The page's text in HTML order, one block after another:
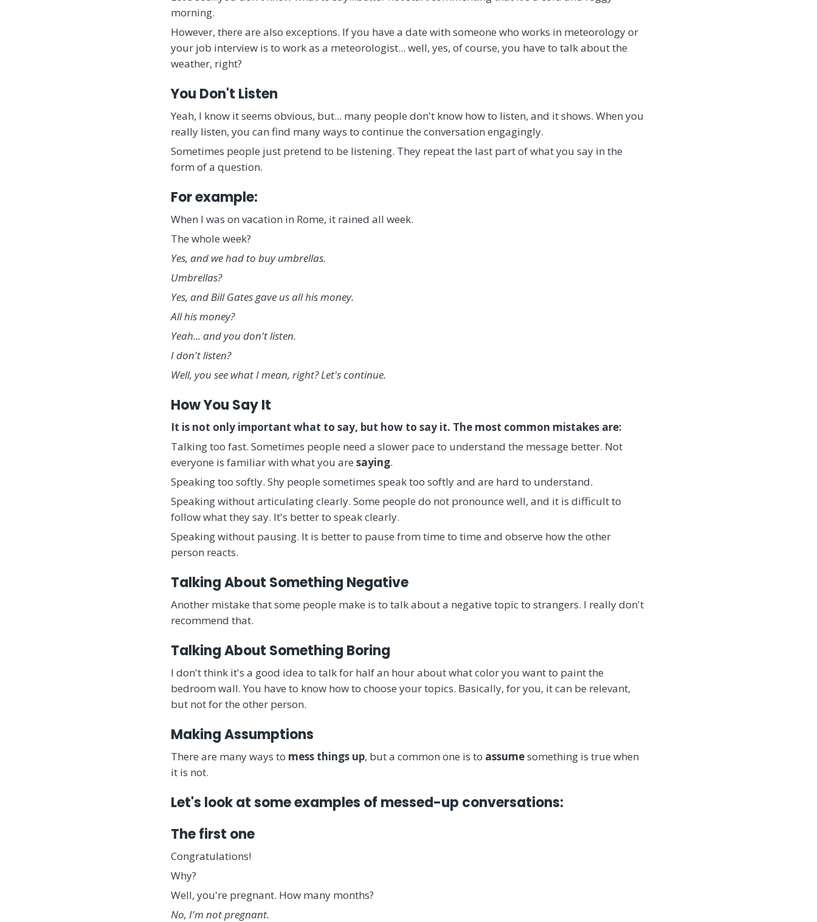
morning.
However, there are also exceptions. If you have a date with someone who works in meteorology or
your job interview is to work as a meteorologist... well, yes, of course, you have to talk about the
weather, right?
You Don't Listen
Yeah, I know it seems obvious, but... many people don't know how to listen, and it shows. When you
really listen, you can find many ways to continue the conversation engagingly.
Sometimes people just pretend to be listening. They repeat the last part of what you say in the
form of a question.
For example:
When I was on vacation in Rome, it rained all week.
The whole week?
Yes, and we had to buy umbrellas.
Umbrellas?
Yes, and Bill Gates gave us all his money.
All his money?
Yeah... and you don't listen.
I don't listen?
Well, you see what I mean, right? Let's continue.
How You Say It
It is not only important what to say, but how to say it. The most common mistakes are:
Talking too fast. Sometimes people need a slower pace to understand the message better. Not
everyone is familiar with what you are saying.
Speaking too softly. Shy people sometimes speak too softly and are hard to understand.
Speaking without articulating clearly. Some people do not pronounce well, and it is difficult to
follow what they say. It's better to speak clearly.
Speaking without pausing. It is better to pause from time to time and observe how the other
person reacts.
Talking About Something Negative
Another mistake that some people make is to talk about a negative topic to strangers. I really don't
recommend that.
Talking About Something Boring
I don't think it's a good idea to talk for half an hour about what color you want to paint the
bedroom wall. You have to know how to choose your topics. Basically, for you, it can be relevant,
but not for the other person.
Making Assumptions
There are many ways to mess things up, but a common one is to assumesomething is true when
it is not.
Let's look at some examples of messed-up conversations:
The first one
Congratulations!
Why?
Well, you're pregnant. How many months?
No, I'm not pregnant.